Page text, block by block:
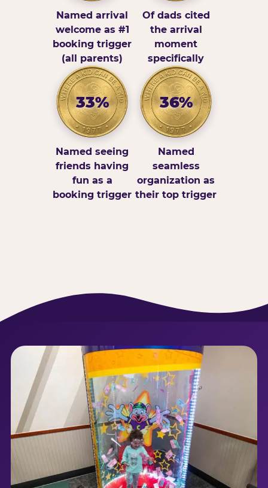
Named arrival
welcome as #1
booking trigger
(all parents)
Of dads cited
the arrival
moment
specifically
33%
Named seeing
friends having
fun as a
booking trigger
36%
Named
seamless
organization as
their top trigger